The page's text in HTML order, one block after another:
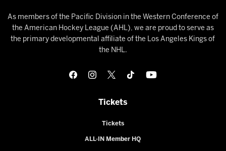
As members of the Pacific Division in the Western Conference of
the American Hockey League (AHL), we are proud to serve as
the primary developmental affiliate of the Los Angeles Kings of
the NHL.
Tickets
Tickets
ALL-IN Member HQ